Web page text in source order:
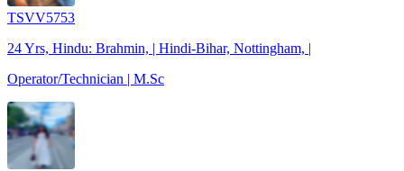
TSVV5753
24 Yrs, Hindu: Brahmin, | Hindi-Bihar, Nottingham, |
Operator/Technician | M.Sc